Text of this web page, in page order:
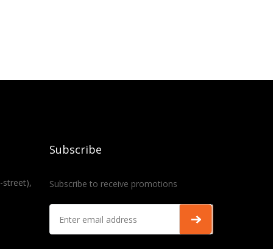
street),
Subscribe
Subscribe to receive promotions